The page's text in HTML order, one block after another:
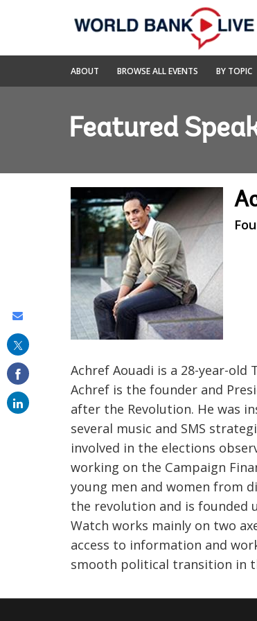
Navigation
World
Bank
ABOUT BROWSE ALL EVENTS BY TOPIC
Featured
Achref Aouadi is a 28-year-
Achref is the founder and
after the Revolution. He was
several music and SMS
involved in the elections
working on the Campaign
young men and women from
the revolution and is founded
Watch works mainly on two
access to information and
smooth political transition in
this
email